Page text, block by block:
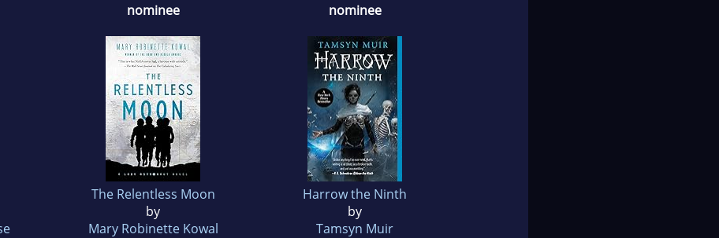
nominee
The Relentless Moon
by
Mary Robinette Kowal
nominee
Harrow the Ninth
by
Tamsyn Muir